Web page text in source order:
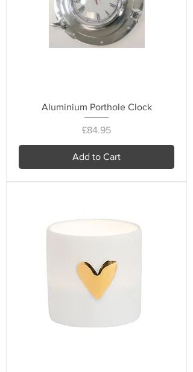
Aluminium Porthole Clock
Price
£84.95
Add to Cart